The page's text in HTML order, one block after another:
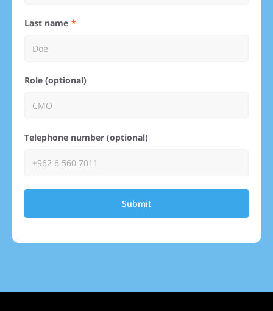
Last name
Role (optional)
Telephone number (optional)
Submit